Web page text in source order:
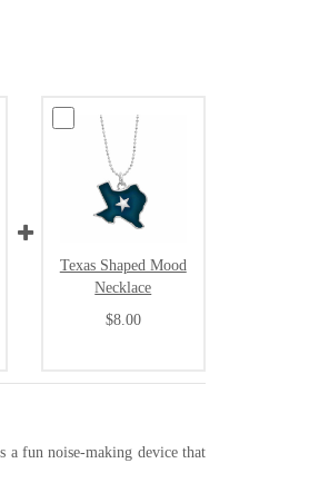
Texas Shaped Mood
Necklace
$8.00
a fun noise-making device that